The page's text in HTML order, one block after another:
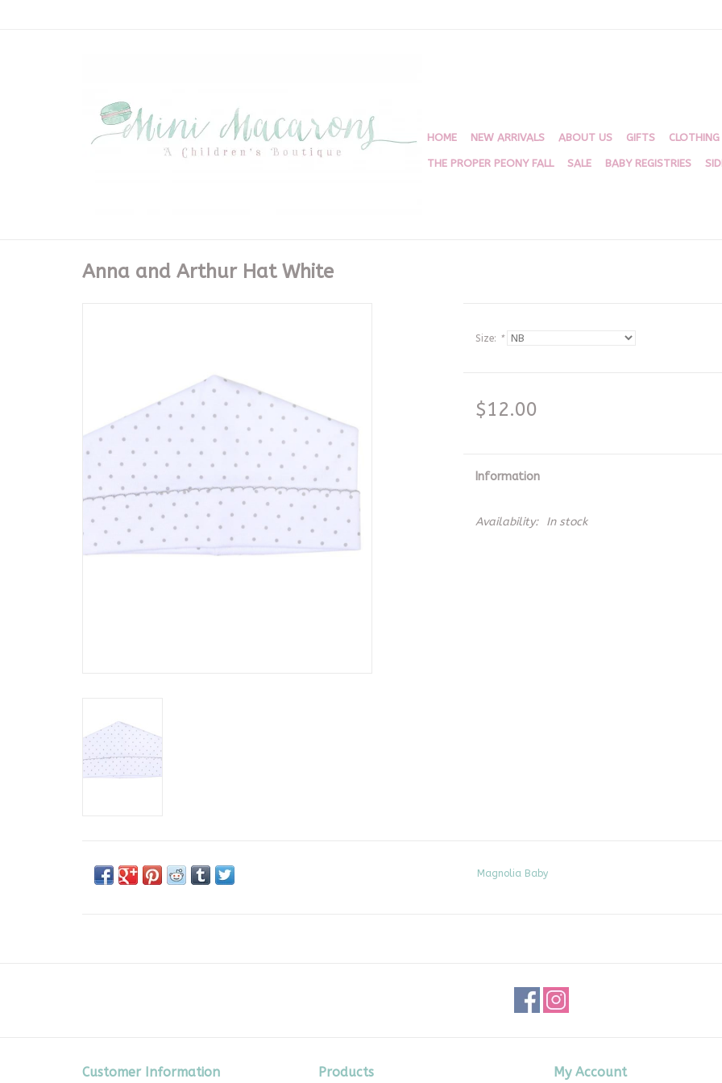
HOME NEW ARRIVALS ABOUT US GIFTS CLOTHING
THE PROPER PEONY FALL SALE BABY REGISTRIES
Anna and Arthur Hat White
Size: *
$12.00
Information
Availability: In stock
Magnolia Baby
Customer Information Products My Account